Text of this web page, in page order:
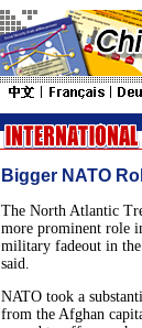
Bigger NATO
The North Atlantic
more prominent role
military fadeout in
said.
NATO took a
from the Afghan